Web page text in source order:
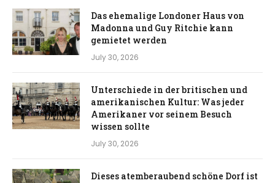
Das ehemalige Londoner Haus von
Madonna und Guy Ritchie kann
gemietet werden
July 30, 2026
Unterschiede in der britischen und
amerikanischen Kultur: Was jeder
Amerikaner vor seinem Besuch
wissen sollte
July 30, 2026
Dieses atemberaubend schöne Dorf ist